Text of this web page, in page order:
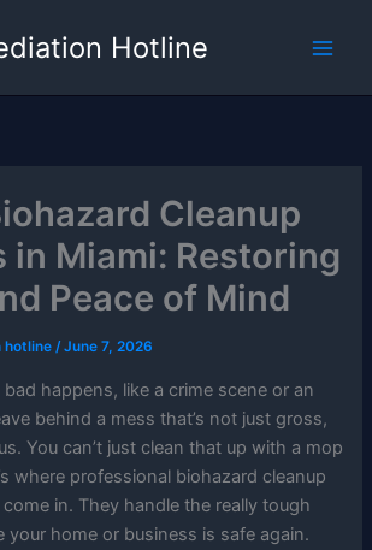
Hotline
Cleanup
in Miami: Restoring
Peace of Mind
hotline/June 7, 2026
happens, like a crime scene or an
behind a mess that’s not just gross,
You can’t just clean that up with a mop
where professional biohazard cleanup
in. They handle the really tough
your home or business is safe again.